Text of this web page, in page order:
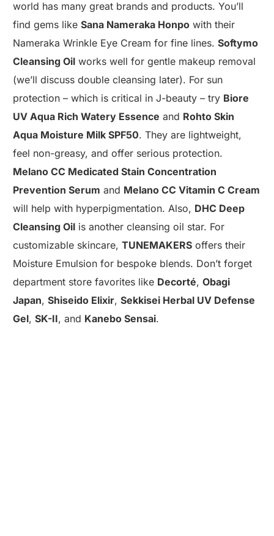
world has many great brands and products. You’ll
find gems likeSana Nameraka Honpo with their
Nameraka Wrinkle Eye Cream for fine lines.Softymo
Cleansing Oil works well for gentle makeup removal
(we’ll discuss double cleansing later). For sun
protection – which is critical in J-beauty – try Biore
UV Aqua Rich Watery Essence and Rohto Skin
Aqua Moisture Milk SPF50. They are lightweight,
feel non-greasy, and offer serious protection.
Melano CC Medicated Stain Concentration
Prevention Serum and Melano CC Vitamin C Cream
will help with hyperpigmentation. Also, DHC Deep
Cleansing Oil is another cleansing oil star. For
customizable skincare,TUNEMAKERS offers their
Moisture Emulsion for bespoke blends. Don’t forget
department store favorites like Decorté,Obagi
Japan,Shiseido Elixir,Sekkisei Herbal UV Defense
Gel,SK-II, and Kanebo Sensai.